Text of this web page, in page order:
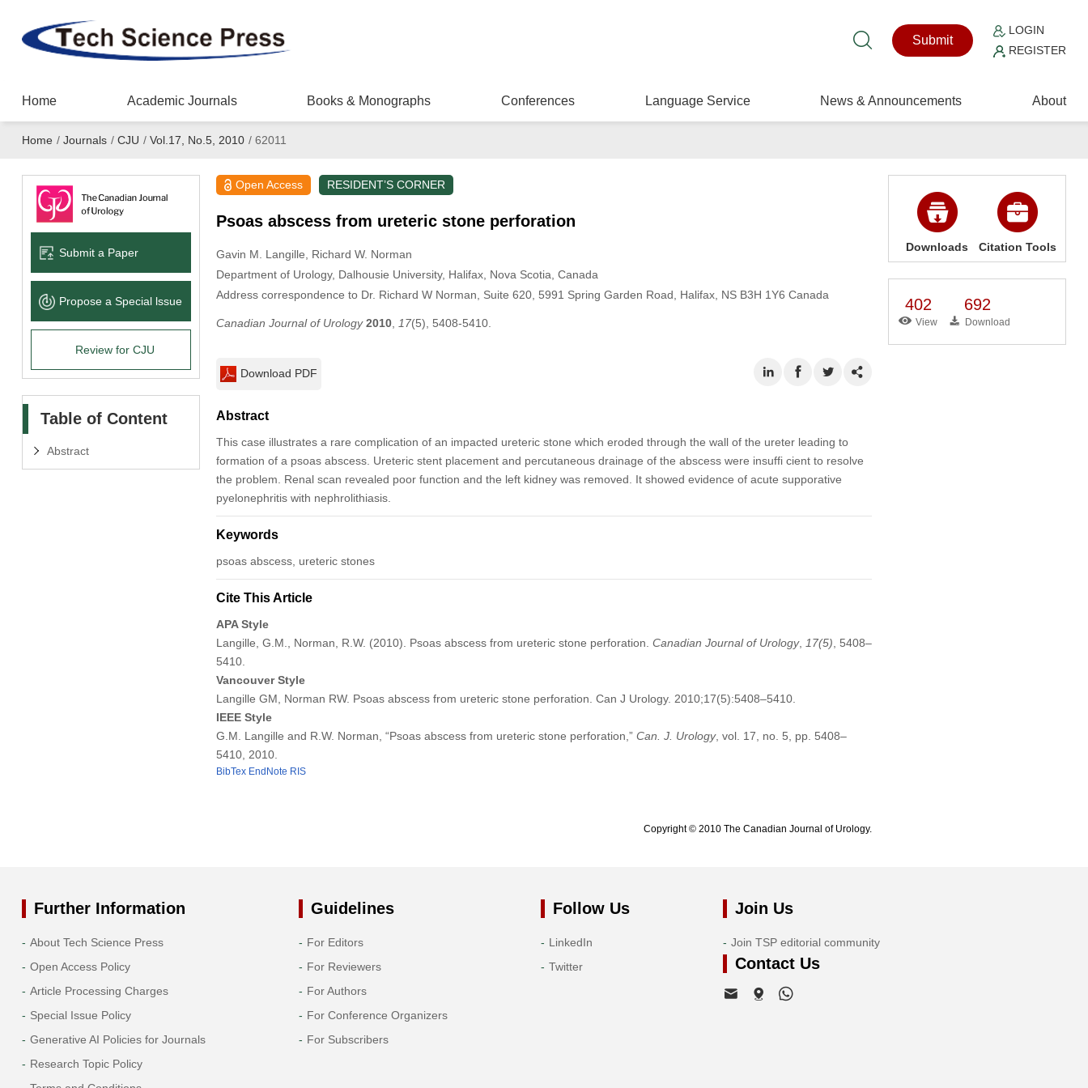
Submit
LOGIN
REGISTER
Home Academic Journals Books & Monographs Conferences Language Service News & Announcements About
Home / Journals / CJU / Vol.17, No.5, 2010 /62011
Submit a Paper
Propose a Special lssue
Review for CJU
Table of Content
Abstract
Open Access RESIDENT’S CORNER
Psoas abscess from ureteric stone perforation
Gavin M. Langille , Richard W. Norman
Department of Urology, Dalhousie University, Halifax, Nova Scotia, Canada
Address correspondence to Dr. Richard W Norman, Suite 620, 5991 Spring Garden Road, Halifax, NS B3H 1Y6 Canada
Canadian Journal of Urology 2010, 17(5), 5408-5410.
Download PDF
Abstract
This case illustrates a rare complication of an impacted ureteric stone which eroded through the wall of the ureter leading to
formation of a psoas abscess. Ureteric stent placement and percutaneous drainage of the abscess were insuffi cient to resolve
the problem. Renal scan revealed poor function and the left kidney was removed. It showed evidence of acute supporative
pyelonephritis with nephrolithiasis.
Keywords
psoas abscess, ureteric stones
Cite This Article
APA Style
Langille, G.M., Norman, R.W. (2010). Psoas abscess from ureteric stone perforation. Canadian Journal of Urology, 17(5) , 5408–
5410.
Vancouver Style
Langille GM, Norman RW. Psoas abscess from ureteric stone perforation. Can J Urology. 2010;17(5):5408–5410.
IEEE Style
G.M. Langille and R.W. Norman, “Psoas abscess from ureteric stone perforation,” Can. J. Urology, vol. 17, no. 5, pp. 5408–
5410, 2010.
BibTex EndNote RIS
Copyright © 2010 The Canadian Journal of Urology.
Downloads Citation Tools
402
View
692
Download
Further Information
About Tech Science Press
Open Access Policy
Article Processing Charges
Special Issue Policy
Generative AI Policies for Journals
Research Topic Policy
Guidelines
For Editors
For Reviewers
For Authors
For Conference Organizers
For Subscribers
Follow Us
LinkedIn
Twitter
Join Us
Join TSP editorial community
Contact Us